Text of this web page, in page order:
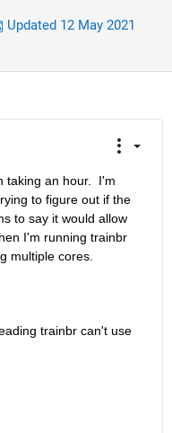
Updated 12 May 2021
taking an hour.  I'm
to figure out if the
to say it would allow
I'm running trainbr
multiple cores.
trainbr can't use